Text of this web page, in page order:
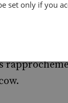
involving
was
set only if you